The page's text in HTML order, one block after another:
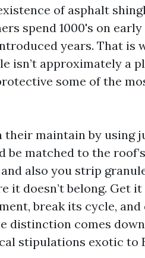
of asphalt
spend 1000's on
years. That is
isn’t approximately a
some of the
maintain by using
matched to the
also you strip
it doesn’t belong. Get
break its cycle,
distinction comes
stipulations exotic to